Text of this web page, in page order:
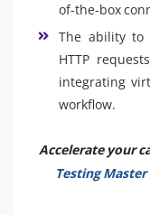
of-the-box
The ability to
HTTP
integrating
workflow.
Accelerate your
Testing